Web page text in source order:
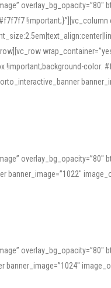
color:
is essential. Online tools
features that support both
language.